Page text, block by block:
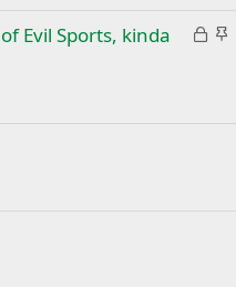
e
k
L
S
Evil Sports, kinda